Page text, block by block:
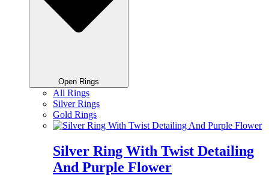
Open Rings
All Rings
Silver Rings
Gold Rings
Silver Ring With Twist Detailing
And Purple Flower